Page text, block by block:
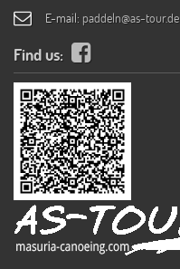
E-mail: paddeln@as-tour.de
Find us: